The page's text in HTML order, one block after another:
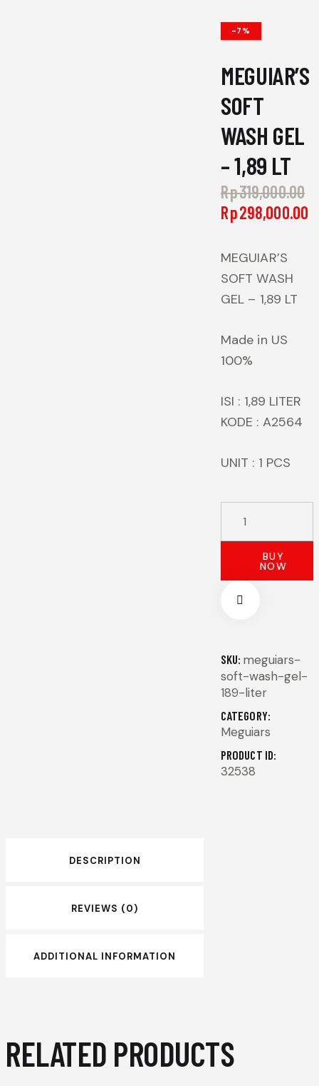
-7%
MEGUIAR’S
SOFT
WASH GEL
– 1,89 LT
Rp319,000.00
Rp298,000.00
MEGUIAR’S
SOFT WASH
GEL – 1,89 LT
Made in US
100%
ISI : 1,89 LITER
KODE : A2564
UNIT : 1 PCS
quantity
BUY
NOW
SKU: meguiars-
soft-wash-gel-
189-liter
CATEGORY:
Meguiars
PRODUCT ID:
32538
DESCRIPTION
REVIEWS (0)
ADDITIONAL INFORMATION
RELATED PRODUCTS